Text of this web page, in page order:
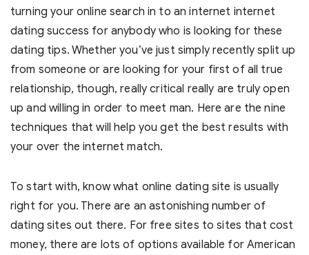
turning your online search in to an internet internet
dating success for anybody who is looking for these
dating tips. Whether you’ve just simply recently split up
from someone or are looking for your first of all true
relationship, though, really critical really are truly open
up and willing in order to meet man. Here are the nine
techniques that will help you get the best results with
your over the internet match.
To start with, know what online dating site is usually
right for you. There are an astonishing number of
dating sites out there. For free sites to sites that cost
money, there are lots of options available for American